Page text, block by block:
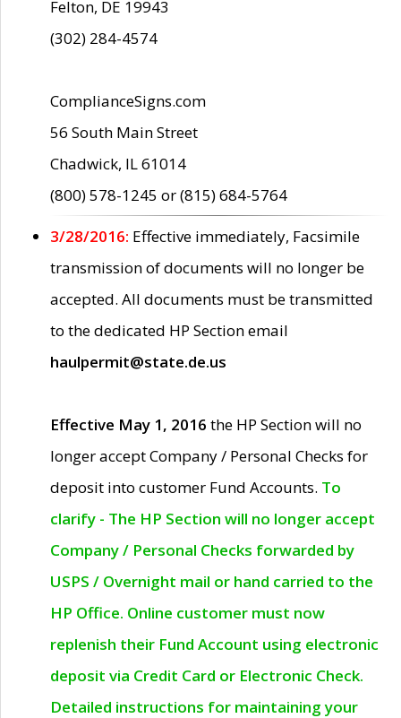
Felton, DE 19943
(302) 284-4574
ComplianceSigns.com
56 South Main Street
Chadwick, IL 61014
(800) 578-1245 or (815) 684-5764
3/28/2016: Effective immediately, Facsimile
transmission of documents will no longer be
accepted. All documents must be transmitted
to the dedicated HP Section email
haulpermit@state.de.us
Effective May 1, 2016 the HP Section will no
longer accept Company / Personal Checks for
deposit into customer Fund Accounts. To
clarify - The HP Section will no longer accept
Company / Personal Checks forwarded by
USPS / Overnight mail or hand carried to the
HP Office. Online customer must now
replenish their Fund Account using electronic
deposit via Credit Card or Electronic Check.
Detailed instructions for maintaining your